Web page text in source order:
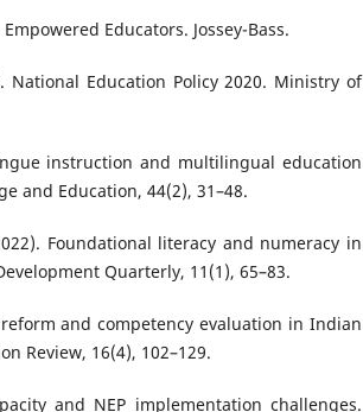
Educators. Jossey-Bass.
National Education Policy 2020. Ministry of
instruction and multilingual education
and Education, 44(2), 31–48.
Foundational literacy and numeracy in
Quarterly, 11(1), 65–83.
reform and competency evaluation in Indian
Review, 16(4), 102–129.
and NEP implementation challenges.